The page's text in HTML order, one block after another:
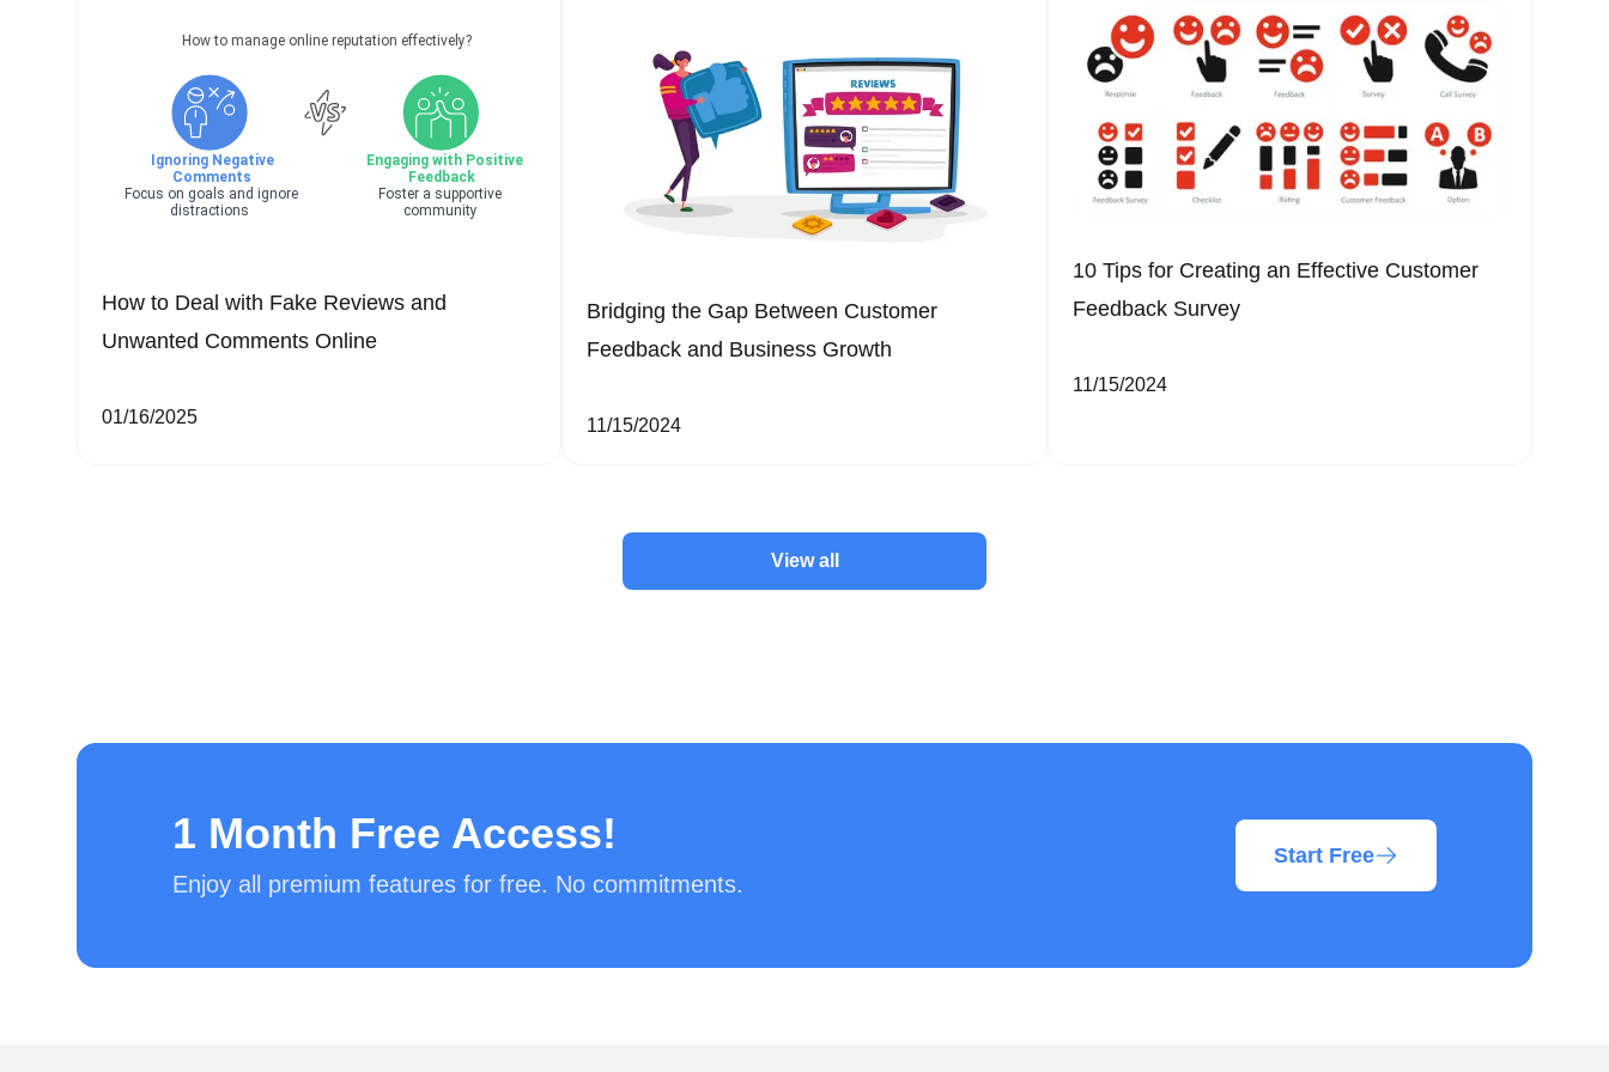
How to Deal with Fake Reviews and
Unwanted Comments Online
01/16/2025
Bridging the Gap Between Customer
Feedback and Business Growth
11/15/2024
10 Tips for Creating an Effective Customer
Feedback Survey
11/15/2024
View all
1 Month Free Access!
Enjoy all premium features for free. No commitments.
Start Free